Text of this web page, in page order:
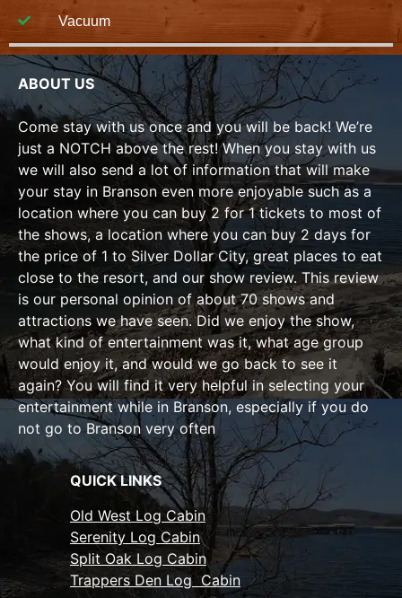
Vacuum
ABOUT US
Come stay with us once and you will be back! We’re
just a NOTCH above the rest! When you stay with us
we will also send a lot of information that will make
your stay in Branson even more enjoyable such as a
location where you can buy 2 for 1 tickets to most of
the shows, a location where you can buy 2 days for
the price of 1 to Silver Dollar City, great places to eat
close to the resort, and our show review. This review
is our personal opinion of about 70 shows and
attractions we have seen. Did we enjoy the show,
what kind of entertainment was it, what age group
would enjoy it, and would we go back to see it
again? You will find it very helpful in selecting your
entertainment while in Branson, especially if you do
not go to Branson very often
QUICK LINKS
Old West Log Cabin
Serenity Log Cabin
Split Oak Log Cabin
Trappers Den Log Cabin